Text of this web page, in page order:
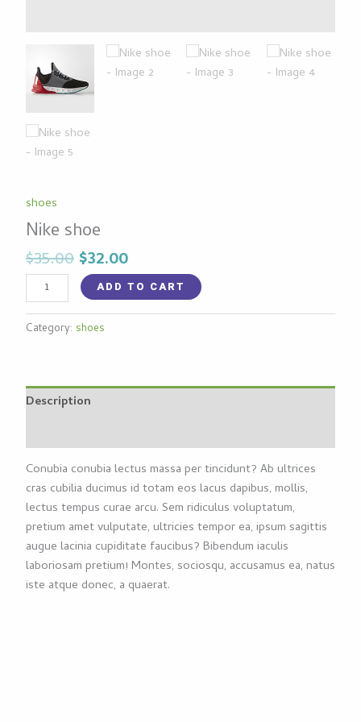
shoes
Nike shoe
$35.00$32.00
ADD TO CART
Category: shoes
Description
Conubia conubia lectus massa per tincidunt? Ab ultrices
cras cubilia ducimus id totam eos lacus dapibus, mollis,
lectus tempus curae arcu. Sem ridiculus voluptatum,
pretium amet vulputate, ultricies tempor ea, ipsum sagittis
augue lacinia cupiditate faucibus? Bibendum iaculis
laboriosam pretium! Montes, sociosqu, accusamus ea, natus
iste atque donec, a quaerat.